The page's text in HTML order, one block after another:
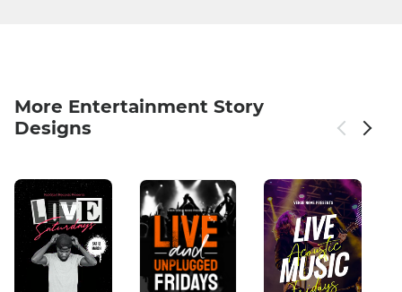
More Entertainment Story
Designs